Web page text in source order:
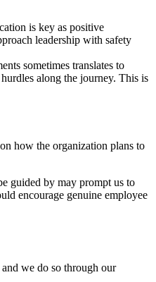
is key as positive
leadership with safety
sometimes translates to
along the journey. This is
how the organization plans to
guided by may prompt us to
encourage genuine employee
we do so through our